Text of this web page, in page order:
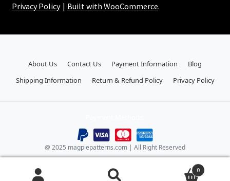
Privacy Policy
Built with WooCommerce.
0
About Us Contact Us Payment Information
Blog
Shipping Information
Return & Refund Policy Privacy Policy
@ 2025 magpiepatterns.com | All Right Reserved